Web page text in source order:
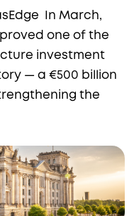
In March,
one of the
investment
— a €500 billion
the